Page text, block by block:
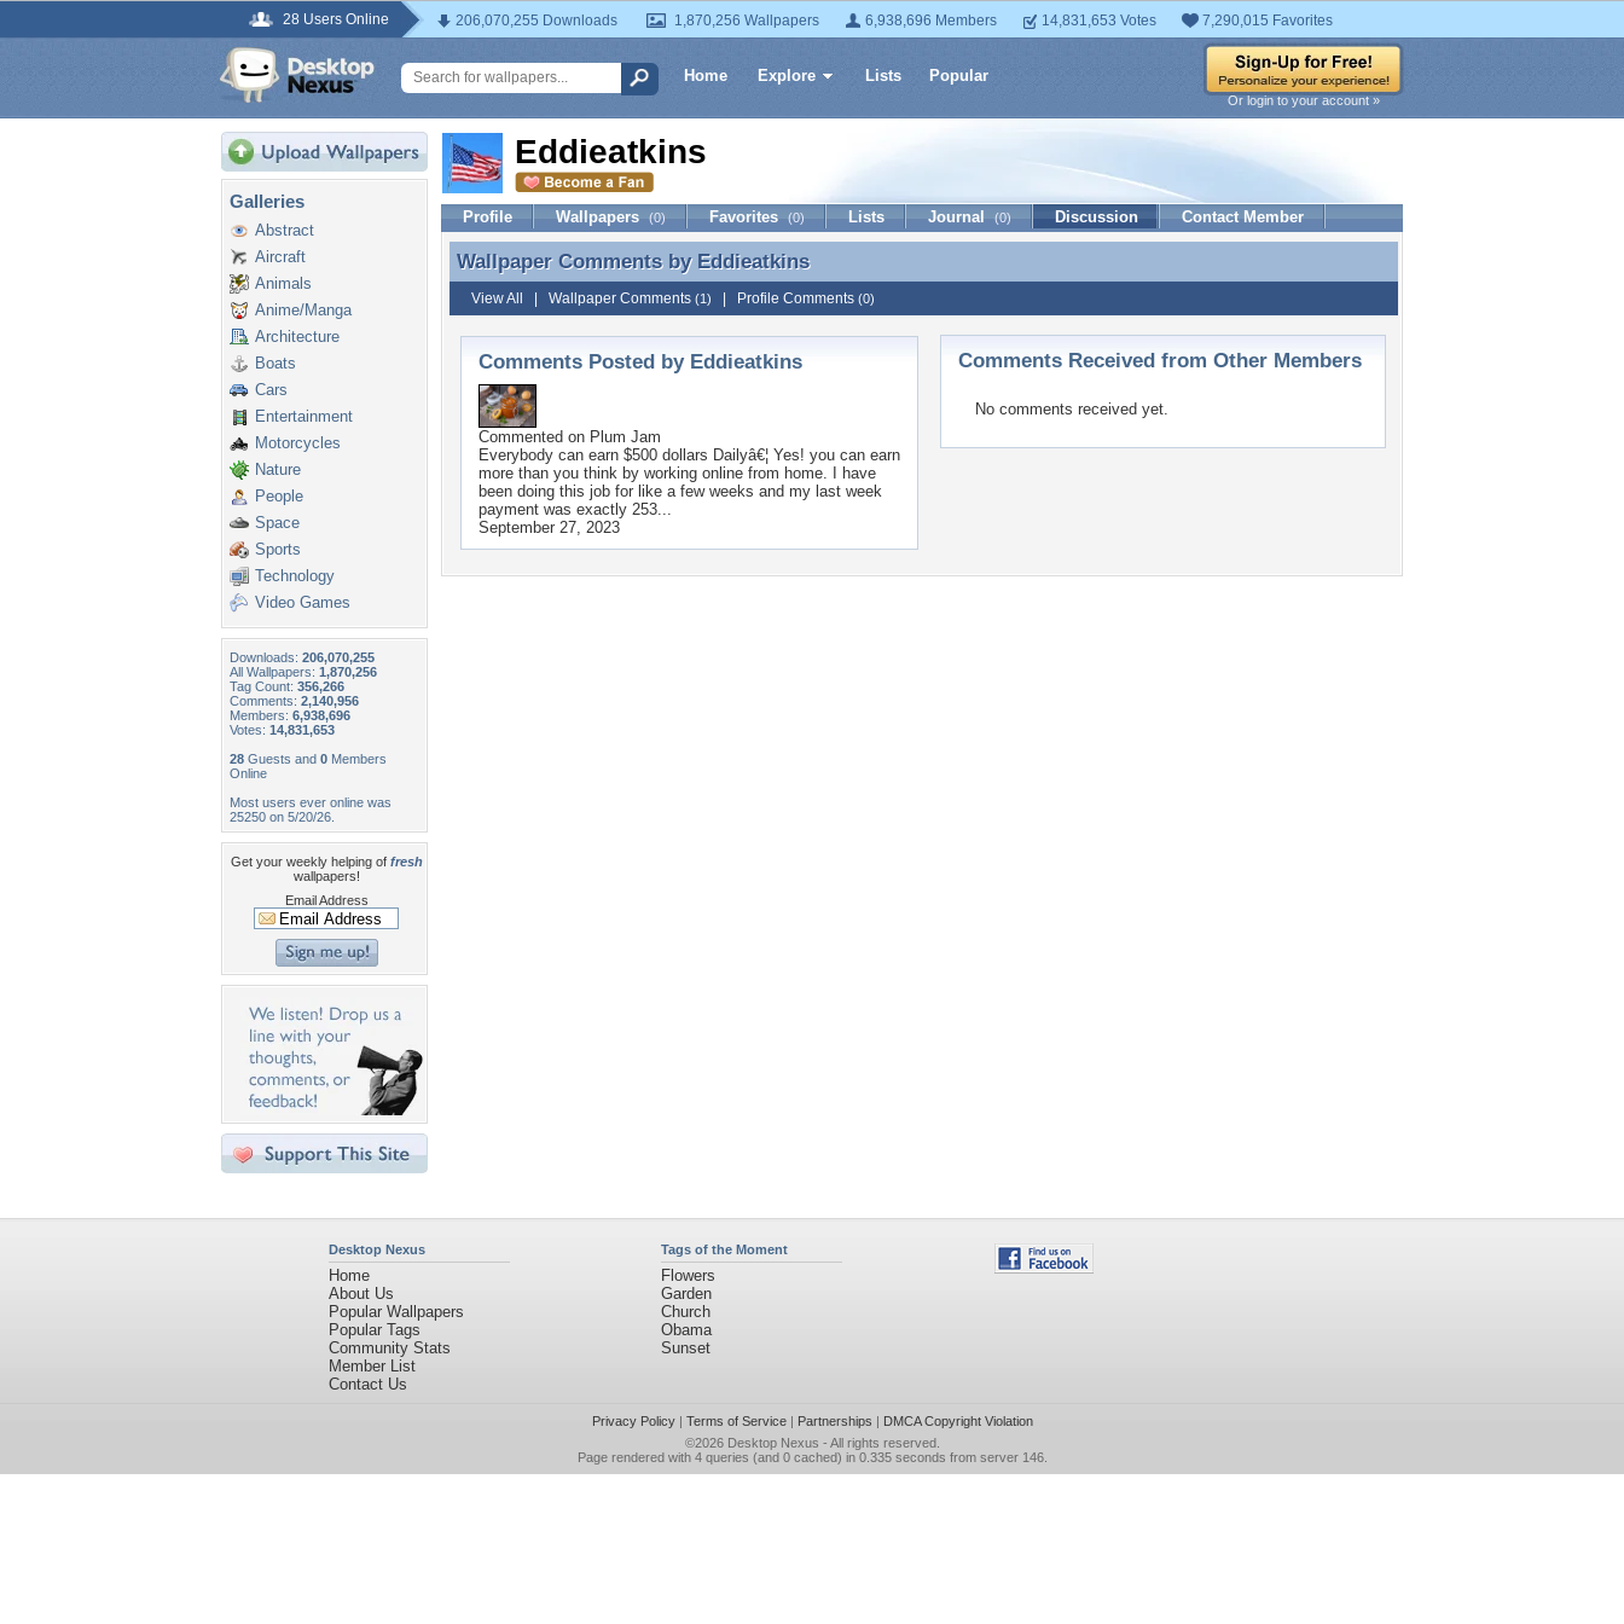
28 Users Online 206,070,255 Downloads 1,870,256 Wallpapers 6,938,696 Members 14,831,653 Votes 7,290,015 Favorites
Home Explore Lists Popular
Or login to your account »
Galleries
Abstract
Aircraft
Animals
Anime/Manga
Architecture
Boats
Cars
Entertainment
Motorcycles
Nature
People
Space
Sports
Technology
Video Games
Downloads: 206,070,255
All Wallpapers: 1,870,256
Tag Count: 356,266
Comments: 2,140,956
Members: 6,938,696
Votes: 14,831,653
28 Guests and 0 Members
Online
Most users ever online was
25250 on 5/20/26.
Get your weekly helping of fresh
wallpapers!
Email Address
Eddieatkins
Profile Wallpapers (0) Favorites (0) Lists Journal (0) Discussion Contact Member
Wallpaper Comments by Eddieatkins
Wallpaper Comments by Eddieatkins
View All Wallpaper Comments (1) Profile Comments (0)
Comments Posted by Eddieatkins
Commented on Plum Jam
Everybody can earn $500 dollars Dailyâ€¦ Yes! you can earn
more than you think by working online from home. I have
been doing this job for like a few weeks and my last week
payment was exactly 253...
September 27, 2023
Comments Received from Other Members
No comments received yet.
Desktop Nexus
Home
About Us
Popular Wallpapers
Popular Tags
Community Stats
Member List
Contact Us
Tags of the Moment
Flowers
Garden
Church
Obama
Sunset
Privacy Policy| Terms of Service| Partnerships | DMCA Copyright Violation
©2026 Desktop Nexus - All rights reserved.
Page rendered with 4 queries (and 0 cached) in 0.335 seconds from server 146.